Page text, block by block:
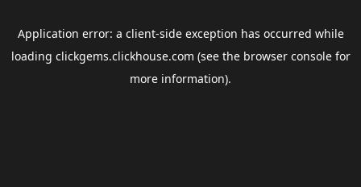
Application error: a client-side exception has occurred while
loading clickgems.clickhouse.com (see the browser consolefor
more information).